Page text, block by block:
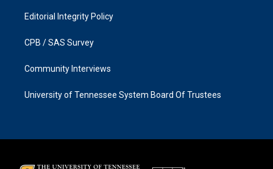
Editorial Integrity Policy
CPB / SAS Survey
Community Interviews
University of Tennessee System Board Of Trustees